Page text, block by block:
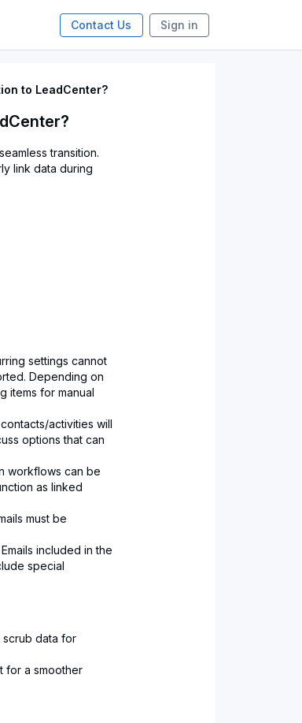
Contact Us Sign in
to LeadCenter?
transition.
link data during
settings cannot
Depending on
items for manual
activities will
options that can
workflows can be
as linked
must be
included in the
special
scrub data for
for a smoother